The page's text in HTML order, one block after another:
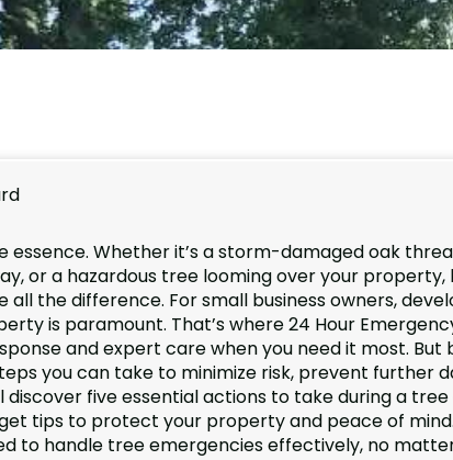
Whether it’s a storm-damaged oak
or a hazardous tree looming over your
the difference. For small business owners,
is paramount. That’s where 24 Hour
and expert care when you need it most. But
you can take to minimize risk, prevent further
discover five essential actions to take during a
tips to protect your property and peace of
to handle tree emergencies effectively, no